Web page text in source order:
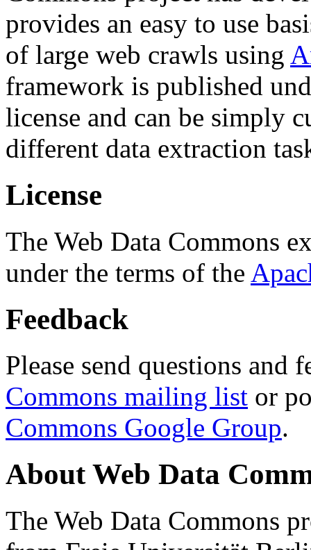
provides an easy to use
of large web crawls using
framework is published
license and can be simply
different data extraction
License
The Web Data Commons
under the terms of the
Feedback
Please send questions and
Commons mailing list or
Commons Google Group.
About Web Data
The Web Data Commons